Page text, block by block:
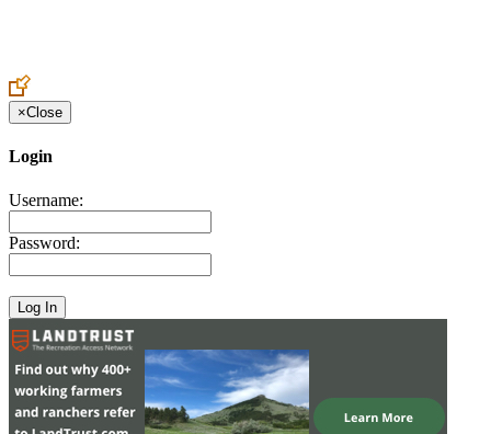
×Close
Login
Username:
Password: